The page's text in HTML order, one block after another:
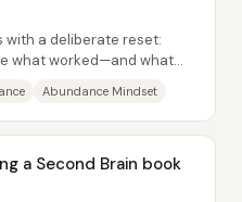
with a deliberate reset:
what worked—and what
Abundance Mindset
a Second Brain book